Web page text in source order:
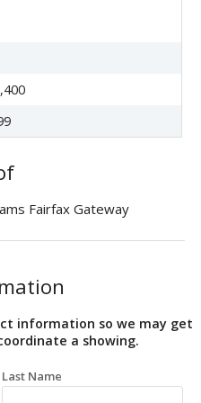
Fairfax Gateway
information so we may get
a showing.
Last Name